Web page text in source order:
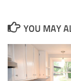
YOU MAY